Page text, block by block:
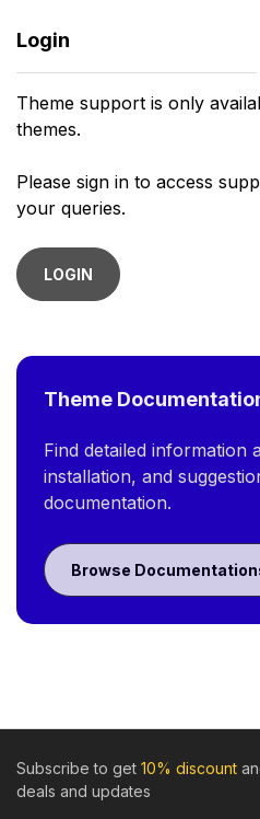
Login
Theme support is only
themes.
Please sign in to access
your queries.
LOGIN
Theme
Find detailed information
installation, and
documentation.
Browse
Subscribe to get 10% discount
deals and updates